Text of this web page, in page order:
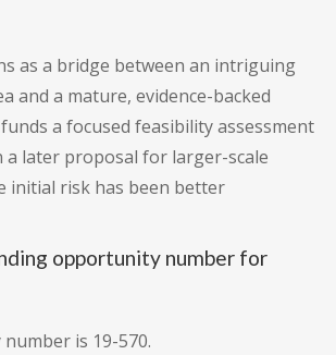
as a bridge between an intriguing
and a mature, evidence-backed
a focused feasibility assessment
a later proposal for larger-scale
initial risk has been better
opportunity number for
is 19-570.